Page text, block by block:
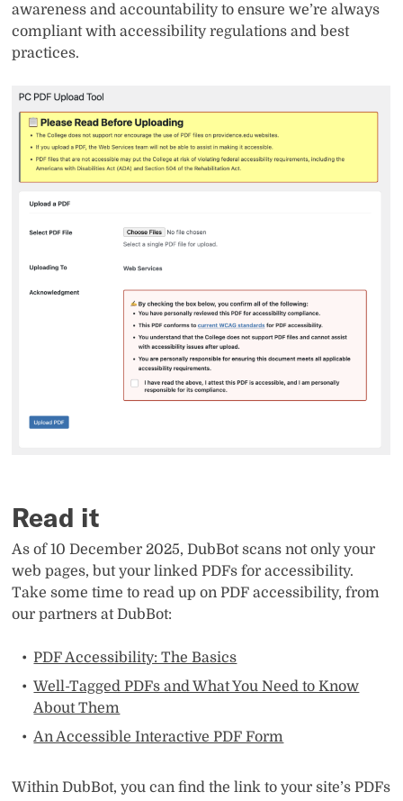
awareness and accountability to ensure we’re always
compliant with accessibility regulations and best
practices.
Read it
As of 10 December 2025, DubBot scans not only your
web pages, but your linked PDFs for accessibility.
Take some time to read up on PDF accessibility, from
our partners at DubBot:
PDF Accessibility: The Basics
Well-Tagged PDFs and What You Need to Know
About Them
An Accessible Interactive PDF Form
Within DubBot, you can find the link to your site’s PDFs